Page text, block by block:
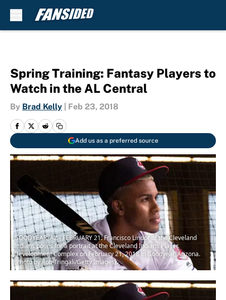
Spring Training: Fantasy Players to
Watch in the AL Central
By Brad Kelly Feb 23, 2018
Add us as a preferred source
GOODYEAR, AZ - FEBRUARY 21: Francisco Lindor of the Cleveland
Indians poses for a portrait at the Cleveland Indians Player
Development Complex on February 21, 2018 in Goodyear, Arizona.
(Photo by Rob Tringali/Getty Images)